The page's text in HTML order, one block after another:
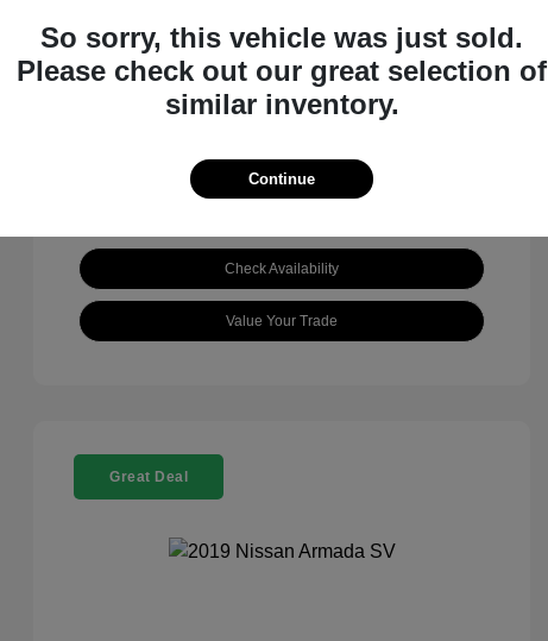
Check Availability
Value Your Trade
Great Deal
So sorry, this vehicle was just sold.
Please check out our great selection of
similar inventory.
Continue